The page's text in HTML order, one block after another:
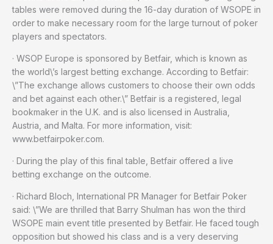
tables were removed during the 16-day duration of WSOPE in
order to make necessary room for the large turnout of poker
players and spectators.
· WSOP Europe is sponsored by Betfair, which is known as
the world\’s largest betting exchange. According to Betfair:
\”The exchange allows customers to choose their own odds
and bet against each other.\” Betfair is a registered, legal
bookmaker in the U.K. and is also licensed in Australia,
Austria, and Malta. For more information, visit:
www.betfairpoker.com.
· During the play of this final table, Betfair offered a live
betting exchange on the outcome.
· Richard Bloch, International PR Manager for Betfair Poker
said: \”We are thrilled that Barry Shulman has won the third
WSOPE main event title presented by Betfair. He faced tough
opposition but showed his class and is a very deserving